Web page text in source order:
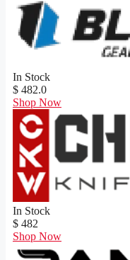
In Stock
$ 482.0
Shop Now
In Stock
$ 482
Shop Now